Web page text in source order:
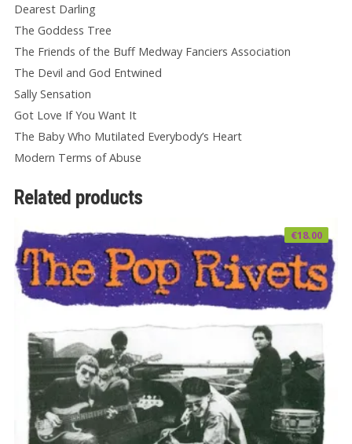
Dearest Darling
The Goddess Tree
The Friends of the Buff Medway Fanciers Association
The Devil and God Entwined
Sally Sensation
Got Love If You Want It
The Baby Who Mutilated Everybody’s Heart
Modern Terms of Abuse
Related products
€18.00